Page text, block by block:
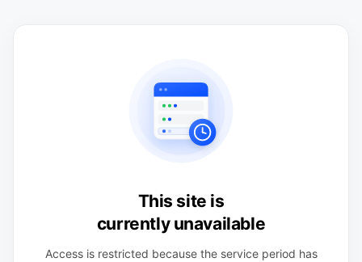
This site is
currently unavailable
Access is restricted because the service period has